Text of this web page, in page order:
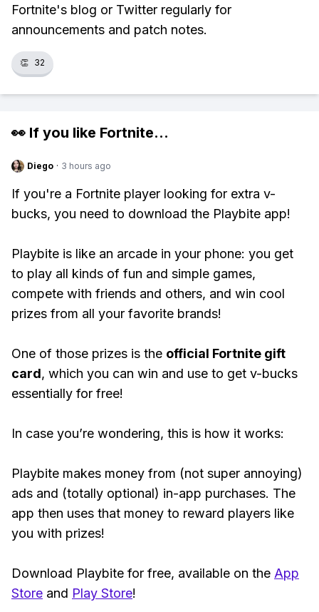
Fortnite's blog or Twitter regularly for
announcements and patch notes.
👏 32
👀 If you like Fortnite...
Diego · 3 hours ago
If you're a Fortnite player looking for extra v-
bucks, you need to download the Playbite app!
Playbite is like an arcade in your phone: you get
to play all kinds of fun and simple games,
compete with friends and others, and win cool
prizes from all your favorite brands!
One of those prizes is the official Fortnite gift
card, which you can win and use to get v-bucks
essentially for free!
In case you’re wondering, this is how it works:
Playbite makes money from (not super annoying)
ads and (totally optional) in-app purchases. The
app then uses that money to reward players like
you with prizes!
Download Playbite for free, available on the App
Store and Play Store!